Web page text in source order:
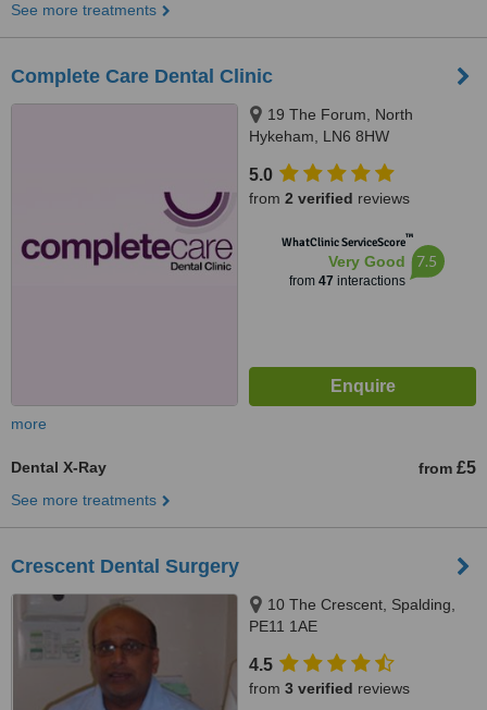
See more treatments
Complete Care Dental Clinic
19 The Forum, North
Hykeham, LN6 8HW
5.0
from 2 verified reviews
WhatClinic ServiceScore™
Very Good
from 47 interactions
7.5
more
Dental X-Ray from £5
See more treatments
Crescent Dental Surgery
10 The Crescent, Spalding,
PE11 1AE
4.5
from 3 verified reviews